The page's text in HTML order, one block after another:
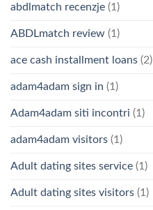
abdlmatch recenzje (1)
ABDLmatch review (1)
ace cash installment loans (2)
adam4adam sign in (1)
Adam4adam siti incontri (1)
adam4adam visitors (1)
Adult dating sites service (1)
Adult dating sites visitors (1)